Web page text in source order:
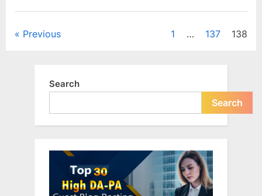
Supplies”
Posts
Previous 1 … 137 138
Search
Search